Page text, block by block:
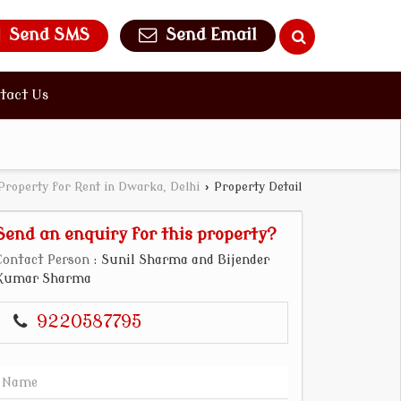
Send SMS Send Email
Us
for Rent in Dwarka, Delhi › Property Detail
an enquiry for this property?
Person : Sunil Sharma and Bijender
Sharma
9220587795